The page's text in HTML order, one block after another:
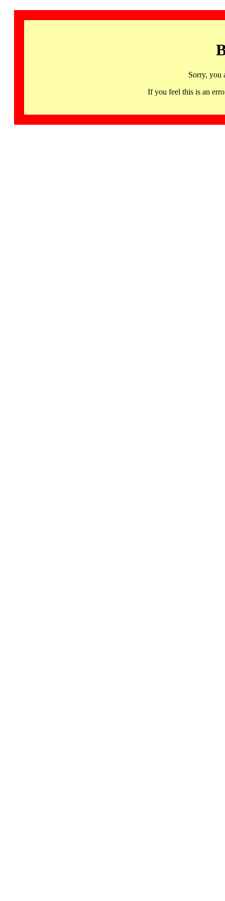
Sorry, you
If you feel this is an